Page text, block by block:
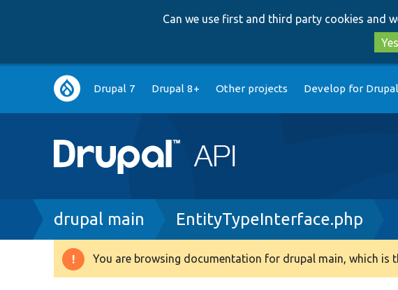
Can we use first and third party cookies and
Main
navigation
Drupal 7 Drupal 8+ Other projects Develop for Drupal
Breadcrumb
drupal main EntityTypeInterface.php
Warning
You are browsing documentation for drupal main, which is